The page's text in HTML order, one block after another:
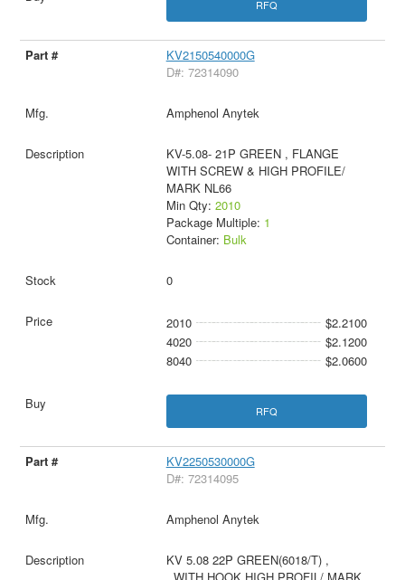
RFQ
KV2150540000G
D#: 72314090
Amphenol Anytek
KV-5.08- 21P GREEN , FLANGE
WITH SCREW & HIGH PROFILE/
MARK NL66
Min Qty: 2010
Package Multiple: 1
Container: Bulk
0
2010
$2.2100
4020
$2.1200
8040
$2.0600
RFQ
KV2250530000G
D#: 72314095
Amphenol Anytek
KV 5.08 22P GREEN(6018/T) ,